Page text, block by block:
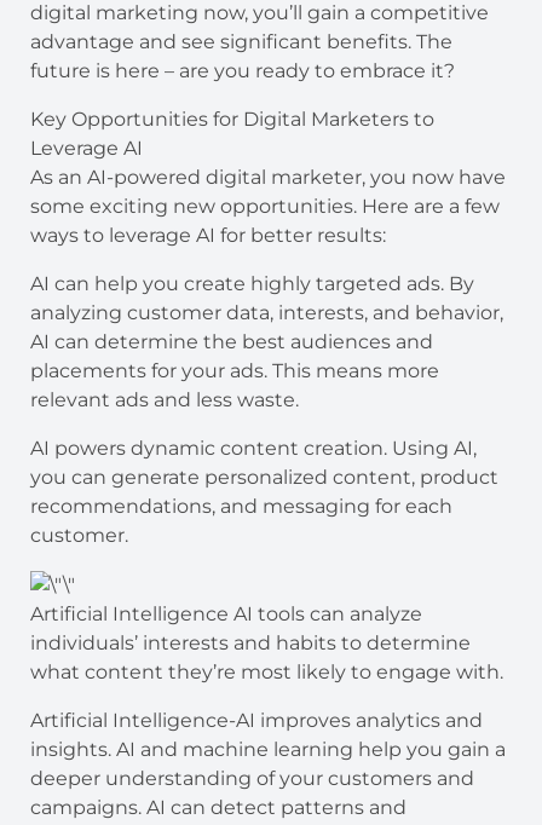
digital marketing now, you’ll gain a competitive
advantage and see significant benefits. The
future is here – are you ready to embrace it?
Key Opportunities for Digital Marketers to
Leverage AI
As an AI-powered digital marketer, you now have
some exciting new opportunities. Here are a few
ways to leverage AI for better results:
AI can help you create highly targeted ads. By
analyzing customer data, interests, and behavior,
AI can determine the best audiences and
placements for your ads. This means more
relevant ads and less waste.
AI powers dynamic content creation. Using AI,
you can generate personalized content, product
recommendations, and messaging for each
customer.
Artificial Intelligence AI tools can analyze
individuals’ interests and habits to determine
what content they’re most likely to engage with.
Artificial Intelligence-AI improves analytics and
insights. AI and machine learning help you gain a
deeper understanding of your customers and
campaigns. AI can detect patterns and